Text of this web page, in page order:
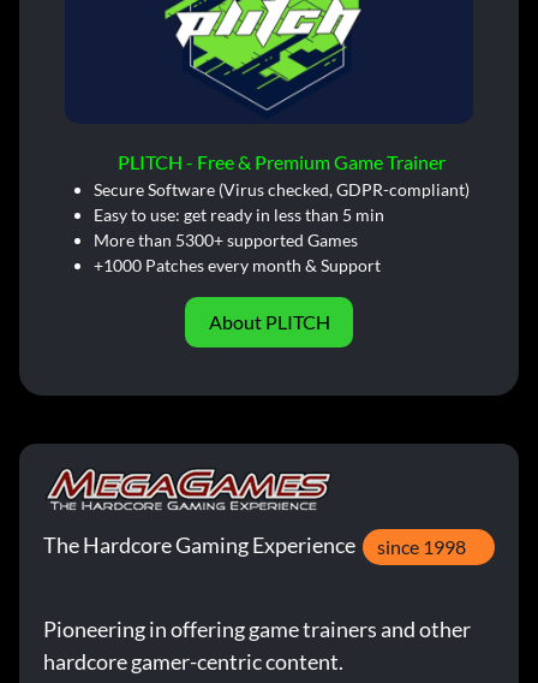
PLITCH - Free & Premium Game Trainer
Secure Software (Virus checked, GDPR-compliant)
Easy to use: get ready in less than 5 min
More than 5300+ supported Games
+1000 Patches every month & Support
About PLITCH
The Hardcore Gaming Experience since 1998
Pioneering in offering game trainers and other
hardcore gamer-centric content.